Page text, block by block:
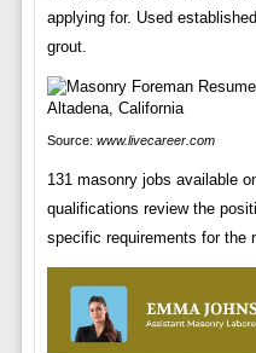
applying for. Used
grout.
Source: www.livecareer.com
131 masonry jobs available
qualifications review the
specific requirements for the